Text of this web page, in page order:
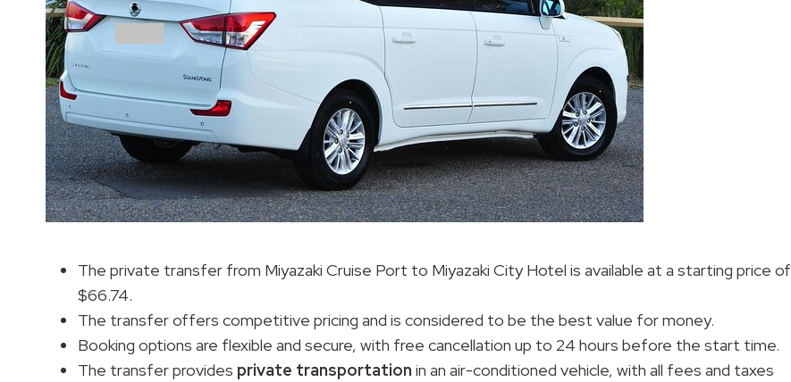
The private transfer from Miyazaki Cruise Port to Miyazaki City Hotel is available at a starting price of
$66.74.
The transfer offers competitive pricing and is considered to be the best value for money.
Booking options are flexible and secure, with free cancellation up to 24 hours before the start time.
The transfer provides private transportation in an air-conditioned vehicle, with all fees and taxes